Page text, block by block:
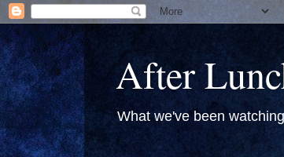
After
What we've been